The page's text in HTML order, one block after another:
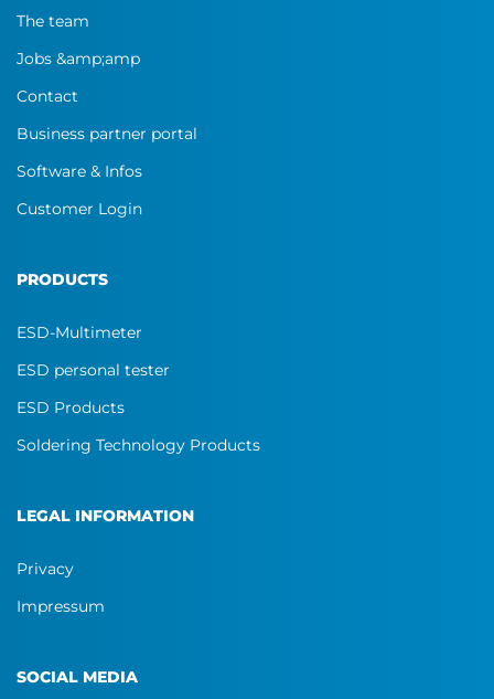
The team
Jobs &amp;amp
Contact
Business partner portal
Software & Infos
Customer Login
PRODUCTS
ESD-Multimeter
ESD personal tester
ESD Products
Soldering Technology Products
LEGAL INFORMATION
Privacy
Impressum
SOCIAL MEDIA